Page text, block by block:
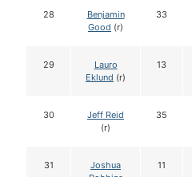
28
Benjamin
Good (r)
33
29
Lauro
Eklund (r)
13
30
Jeff Reid
(r)
35
31
Joshua
11